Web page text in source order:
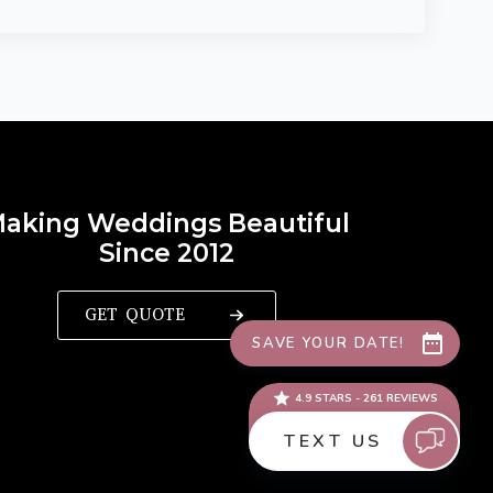
Weddings Beautiful
Since 2012
GET QUOTE